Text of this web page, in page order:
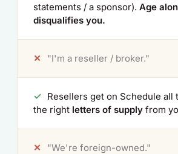
statements / a sponsor). Age
disqualifies you.
✕ "I'm a reseller / broker."
✓ Resellers get on Schedule all
the right letters of supply from
✕ "We're foreign-owned."